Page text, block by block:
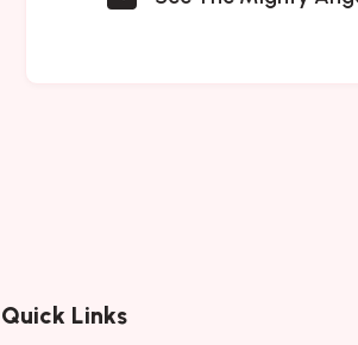
Quick Links